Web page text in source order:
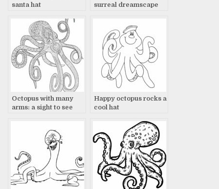
santa hat
surreal dreamscape
Octopus with many
arms: a sight to see
Happy octopus rocks a
cool hat